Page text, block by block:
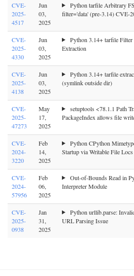
CVE-
2025-
4517
Jun
03,
2025
Python tarfile Arbitrary
filter='data' (pre-3.14) CVE-
CVE-
2025-
4330
Jun
03,
2025
Python 3.14+ tarfile
Extraction
CVE-
2025-
4138
Jun
03,
2025
Python 3.14+ tarfile
(symlink outside dir)
CVE-
2025-
47273
May
17,
2025
setuptools <78.1.1 Path
PackageIndex allows file
CVE-
2024-
3220
Feb
14,
2025
Python CPython
Startup via Writable File
CVE-
2024-
57956
Feb
06,
2025
Out-of-Bounds Read in
Interpreter Module
CVE-
2025-
0938
Jan
31,
2025
Python urllib.parse:
URL Parsing Issue